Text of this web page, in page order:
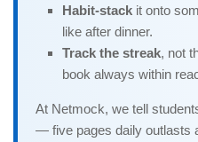
Habit-stack it onto
like after dinner.
Track the streak, not
book always within
At Netmock, we tell
— five pages daily outlasts